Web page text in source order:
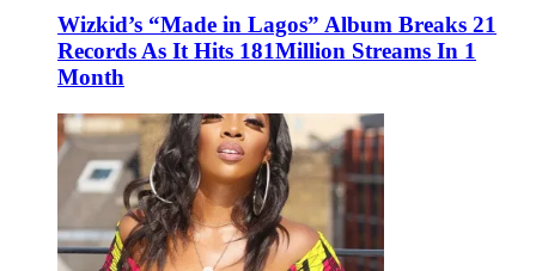
Wizkid’s “Made in Lagos” Album Breaks 21
Records As It Hits 181Million Streams In 1
Month